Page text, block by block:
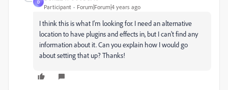
D
Participant Forum|Forum|4 years ago
I think this is what I'm looking for. I need an alternative
location to have plugins and effects in, but I can't find any
information about it. Can you explain how I would go
about setting that up? Thanks!